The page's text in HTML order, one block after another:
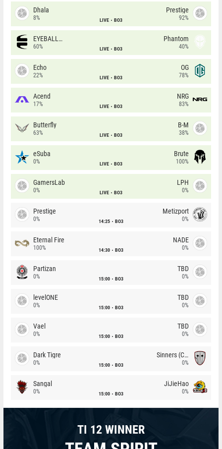
Dhala
8% LIVE BO3
Prestige
92%
EYEBALLERS
60% LIVE BO3
Phantom
40%
Echo
22% LIVE BO3
OG
78%
Acend
17% LIVE BO3
NRG
83%
Butterfly
63% LIVE BO3
B-M
38%
eSuba
0% LIVE BO3
Brute
100%
GamersLab
0% LIVE BO3
LPH
0%
Prestige
0% 14:25 BO3
Metizport
0%
Eternal Fire
100% 14:30 BO3
NADE
0%
Partizan
0% 15:00 BO3
TBD
0%
levelONE
0% 15:00 BO3
TBD
0%
Vael
0% 15:00 BO3
TBD
0%
Dark Tigre
0% 15:00 BO3
Sinners (CZ)
0%
Sangal
0% 15:00 BO3
JiJieHao
0%
TI 12 WINNER